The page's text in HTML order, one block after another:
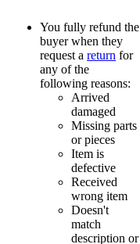
You fully refund the
buyer when they
request a return for
any of the
following reasons:
Arrived
damaged
Missing parts
or pieces
Item is
defective
Received
wrong item
Doesn't
match
description or